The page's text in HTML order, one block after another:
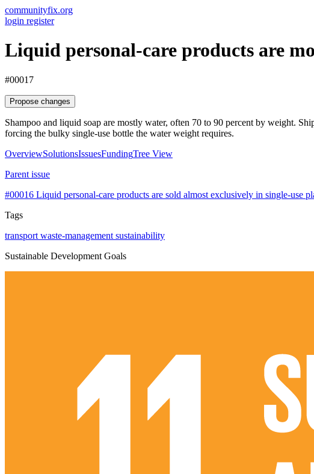
communityfix.org
login register
Liquid personal-care products are
#00017
Propose changes
Shampoo and liquid soap are mostly water, often 70 to 90 percent by weight.
forcing the bulky single-use bottle the water weight requires.
OverviewSolutionsIssuesFundingTree View
Parent issue
#00016 Liquid personal-care products are sold almost exclusively in single-use
Tags
transport waste-management sustainability
Sustainable Development Goals